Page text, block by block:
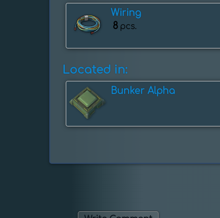
Wiring
8 pcs.
Located in:
Bunker Alpha